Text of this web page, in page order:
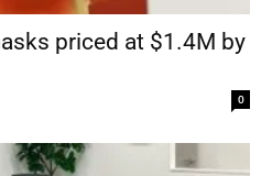
priced at $1.4M by
0